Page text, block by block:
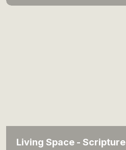
Living Space - Scripture